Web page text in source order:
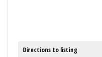
Directions to listing